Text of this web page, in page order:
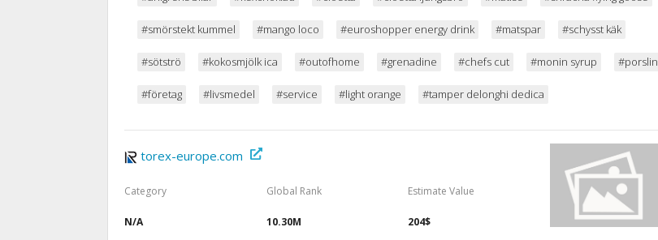
#smörstekt kummel #mango loco #euroshopper energy drink #matspar #schysst käk
#sötströ #kokosmjölk ica #outofhome #grenadine #chefs cut #monin syrup #porslin
#företag #livsmedel #service #light orange #tamper delonghi dedica
torex-europe.com
Category
N/A
Global Rank
10.30M
Estimate Value
204$